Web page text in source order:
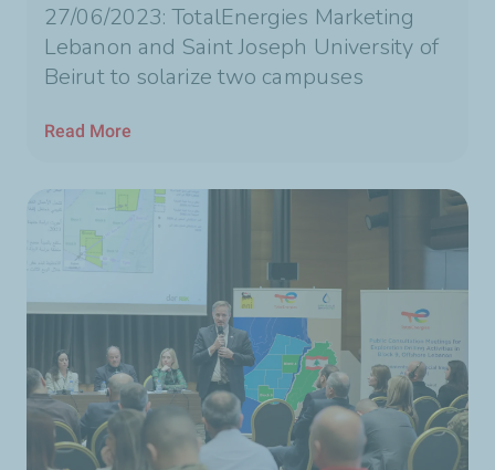
27/06/2023: TotalEnergies Marketing
Lebanon and Saint Joseph University of
Beirut to solarize two campuses
Read More